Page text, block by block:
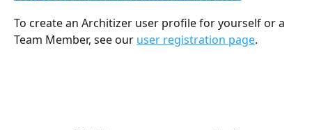
To create an Architizer user profile for yourself or a
Team Member, see our user registration page.